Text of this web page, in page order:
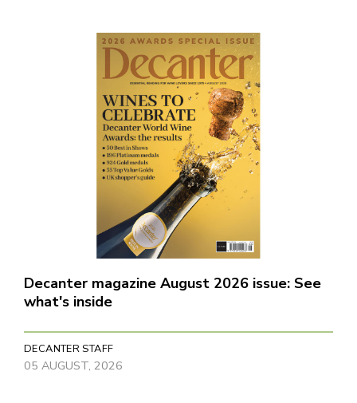
Decanter magazine August 2026 issue: See
what's inside
DECANTER STAFF
05 AUGUST, 2026